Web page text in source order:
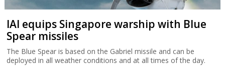
IAI equips Singapore warship with Blue
Spear missiles
The Blue Spear is based on the Gabriel missile and can be
deployed in all weather conditions and at all times of the day.